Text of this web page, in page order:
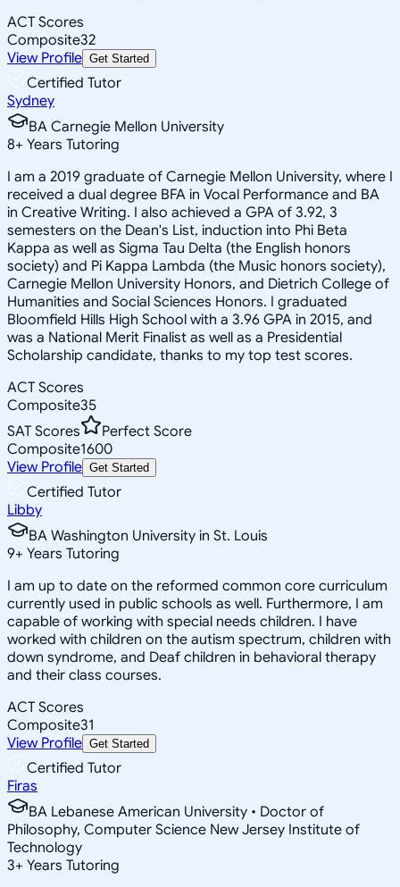
ACT Scores
Composite32
View Profile Get Started
Certified Tutor
Sydney
BA Carnegie Mellon University
8+ Years Tutoring
I am a 2019 graduate of Carnegie Mellon University, where I
received a dual degree BFA in Vocal Performance and BA
in Creative Writing. I also achieved a GPA of 3.92, 3
semesters on the Dean's List, induction into Phi Beta
Kappa as well as Sigma Tau Delta (the English honors
society) and Pi Kappa Lambda (the Music honors society),
Carnegie Mellon University Honors, and Dietrich College of
Humanities and Social Sciences Honors. I graduated
Bloomfield Hills High School with a 3.96 GPA in 2015, and
was a National Merit Finalist as well as a Presidential
Scholarship candidate, thanks to my top test scores.
ACT Scores
Composite35
SAT Scores
Perfect Score
Composite1600
View Profile Get Started
Certified Tutor
Libby
BA Washington University in St. Louis
9+ Years Tutoring
I am up to date on the reformed common core curriculum
currently used in public schools as well. Furthermore, I am
capable of working with special needs children. I have
worked with children on the autism spectrum, children with
down syndrome, and Deaf children in behavioral therapy
and their class courses.
ACT Scores
Composite31
View Profile Get Started
Certified Tutor
Firas
BA Lebanese American University • Doctor of
Philosophy, Computer Science New Jersey Institute of
Technology
3+ Years Tutoring